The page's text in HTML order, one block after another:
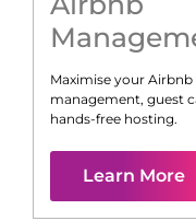
Maximise your
management, guest
hands-free hosting.
Learn More